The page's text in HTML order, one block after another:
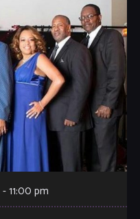
-11:00 pm